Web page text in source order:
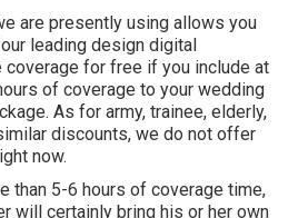
are presently using allows you
leading design digital
coverage for free if you include at
of coverage to your wedding
As for army, trainee, elderly,
discounts, we do not offer
now.
than 5-6 hours of coverage time,
will certainly bring his or her own